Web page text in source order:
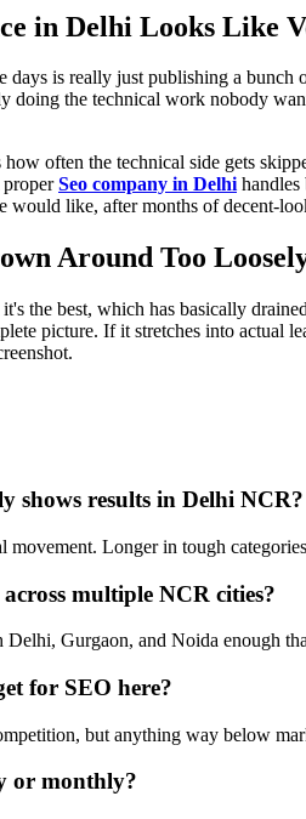
in Delhi Looks Like
days is really just publishing a
doing the technical work nobody
often the technical side gets
Seo company in Delhihandles
would like, after months of decent-
Around Too
the best, which has basically
picture. If it stretches into actual
shows results in Delhi NCR?
Longer in tough
multiple NCR cities?
Delhi, Gurgaon, and Noida enough
for SEO here?
but anything way below
or monthly?